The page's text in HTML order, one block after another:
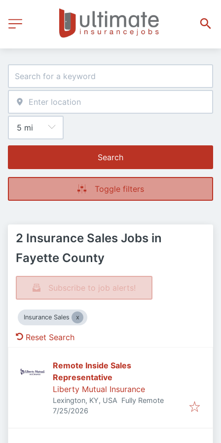
Search
Toggle filters
2 Insurance Sales Jobs in
Fayette County
Subscribe to job alerts!
Insurance Sales
Reset Search
Remote Inside Sales
Representative
Liberty Mutual Insurance
Lexington, KY, USA Fully Remote
Published:
7/25/2026